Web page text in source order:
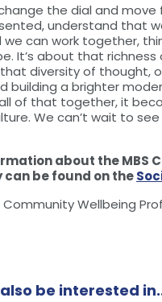
the dial and move
understand that
we can work together,
It’s about that richness
diversity of thought,
building a brighter
of that together, it
We can’t wait to
about the MBS
can be found on the
Wellbeing
be interested